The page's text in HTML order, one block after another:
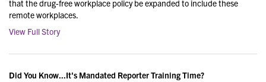
that the drug-free workplace policy be expanded to include these
remote workplaces.
View Full Story
Did You Know...It's Mandated Reporter Training Time?